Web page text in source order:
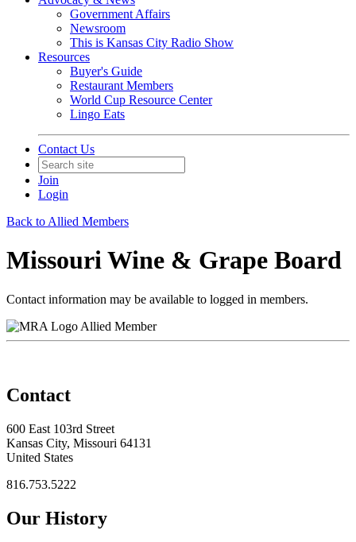
Government Affairs
Newsroom
This is Kansas City Radio Show
Resources
Buyer's Guide
Restaurant Members
World Cup Resource Center
Lingo Eats
Contact Us
Join
Login
Back to Allied Members
Missouri Wine & Grape Board
Contact information may be available to logged in members.
Allied Member
Contact
600 East 103rd Street
Kansas City, Missouri 64131
United States
816.753.5222
Our History